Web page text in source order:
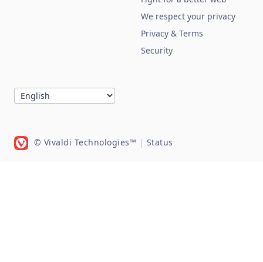
We respect your privacy
Privacy & Terms
Security
© Vivaldi Technologies™ | Status